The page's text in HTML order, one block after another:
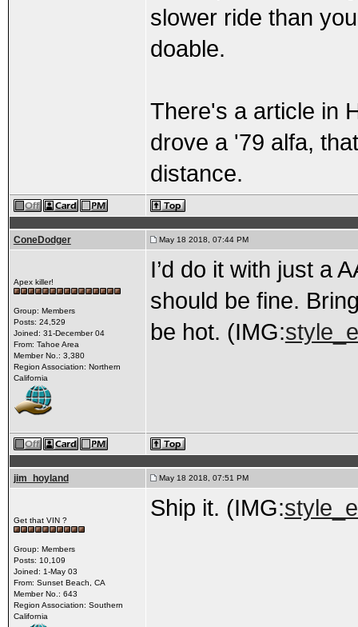
slower ride than
doable.
There's a article in
drove a '79 alfa,
distance.
ConeDodger May 18 2018, 07:44 PM
Apex killer!
Group: Members
Posts: 24,529
Joined: 31-December 04
From: Tahoe Area
Member No.: 3,380
Region Association: Northern
California
I’d do it with just a
should be fine.
be hot. (IMG:
jim_hoyland May 18 2018, 07:51 PM
Get that VIN ?
Group: Members
Posts: 10,109
Joined: 1-May 03
From: Sunset Beach, CA
Member No.: 643
Region Association: Southern
California
Ship it. (IMG: